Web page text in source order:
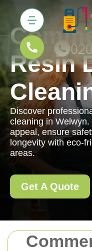
Resin
Discover
cleaning in
appeal, ensure
longevity with eco-
areas.
Get A Quote